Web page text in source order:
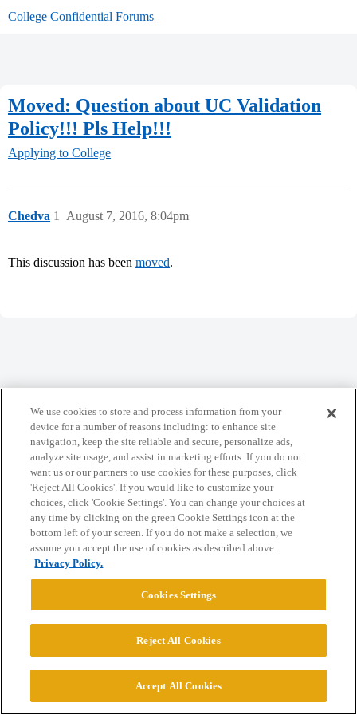
College Confidential Forums
Moved: Question about UC Validation
Policy!!! Pls Help!!!
Applying to College
Chedva August 7, 2016, 8:04pm
1
This discussion has been moved.
Privacy Policy
Powered byDiscourse, best viewed with JavaScript enabled
CONNECT WITH US
© 2026 College Confidential, LLC. All Rights Reserved.
Cookie Settings
We use cookies to store and process information from your
device for a number of reasons including: to enhance site
navigation, keep the site reliable and secure, personalize ads,
analyze site usage, and assist in marketing efforts. If you do not
want us or our partners to use cookies for these purposes, click
'Reject All Cookies'. If you would like to customize your
choices, click 'Cookie Settings'. You can change your choices at
any time by clicking on the green Cookie Settings icon at the
bottom left of your screen. If you do not make a selection, we
assume you accept the use of cookies as described above.
Privacy Policy.
Cookies Settings
Reject All Cookies
Accept All Cookies